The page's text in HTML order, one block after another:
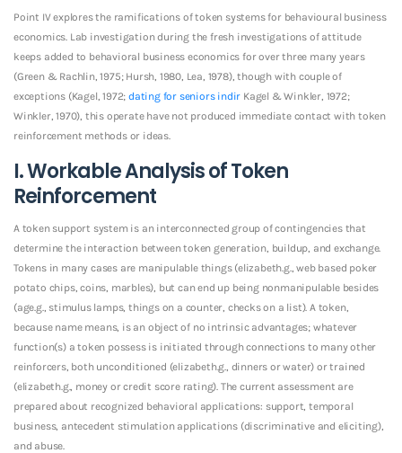
Point IV explores the ramifications of token systems for behavioural business
economics. Lab investigation during the fresh investigations of attitude
keeps added to behavioral business economics for over three many years
(Green & Rachlin, 1975; Hursh, 1980, Lea, 1978), though with couple of
exceptions (Kagel, 1972;dating for seniors indir Kagel & Winkler, 1972;
Winkler, 1970), this operate have not produced immediate contact with token
reinforcement methods or ideas.
I. Workable Analysis of Token
Reinforcement
A token support system is an interconnected group of contingencies that
determine the interaction between token generation, buildup, and exchange.
Tokens in many cases are manipulable things (elizabeth.g., web based poker
potato chips, coins, marbles), but can end up being nonmanipulable besides
(age.g., stimulus lamps, things on a counter, checks on a list). A token,
because name means, is an object of no intrinsic advantages; whatever
function(s) a token possess is initiated through connections to many other
reinforcers, both unconditioned (elizabeth.g., dinners or water) or trained
(elizabeth.g., money or credit score rating). The current assessment are
prepared about recognized behavioral applications: support, temporal
business, antecedent stimulation applications (discriminative and eliciting),
and abuse.